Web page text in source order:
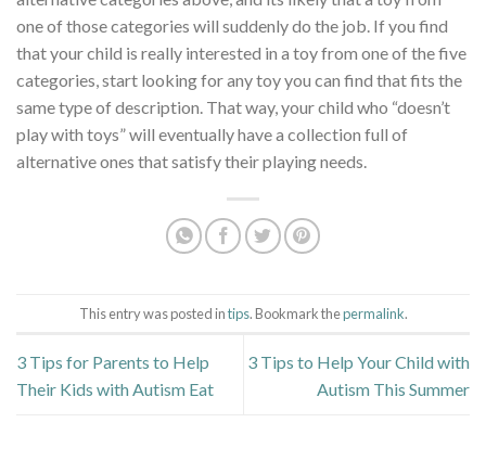
one of those categories will suddenly do the job. If you find
that your child is really interested in a toy from one of the five
categories, start looking for any toy you can find that fits the
same type of description. That way, your child who “doesn’t
play with toys” will eventually have a collection full of
alternative ones that satisfy their playing needs.
This entry was posted intips. Bookmark thepermalink.
3 Tips for Parents to Help
Their Kids with Autism Eat
3 Tips to Help Your Child with
Autism This Summer